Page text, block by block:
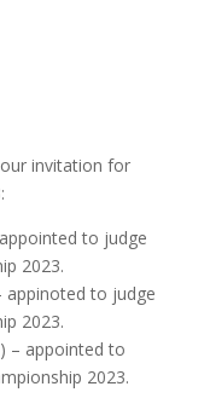
invitation for
to judge
2023.
appinoted to judge
2023.
– appointed to
2023.